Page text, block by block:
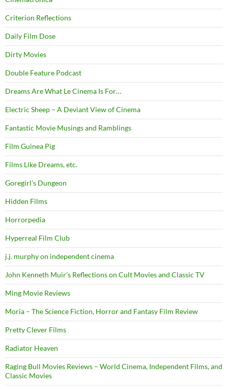
Criterion Reflections
Daily Film Dose
Dirty Movies
Double Feature Podcast
Dreams Are What Le Cinema Is For…
Electric Sheep – A Deviant View of Cinema
Fantastic Movie Musings and Ramblings
Film Guinea Pig
Films Like Dreams, etc.
Goregirl's Dungeon
Hidden Films
Horrorpedia
Hyperreal Film Club
j.j. murphy on independent cinema
John Kenneth Muir's Reflections on Cult Movies and Classic TV
Ming Movie Reviews
Moria – The Science Fiction, Horror and Fantasy Film Review
Pretty Clever Films
Radiator Heaven
Raging Bull Movies Reviews – World Cinema, Independent Films, and
Classic Movies